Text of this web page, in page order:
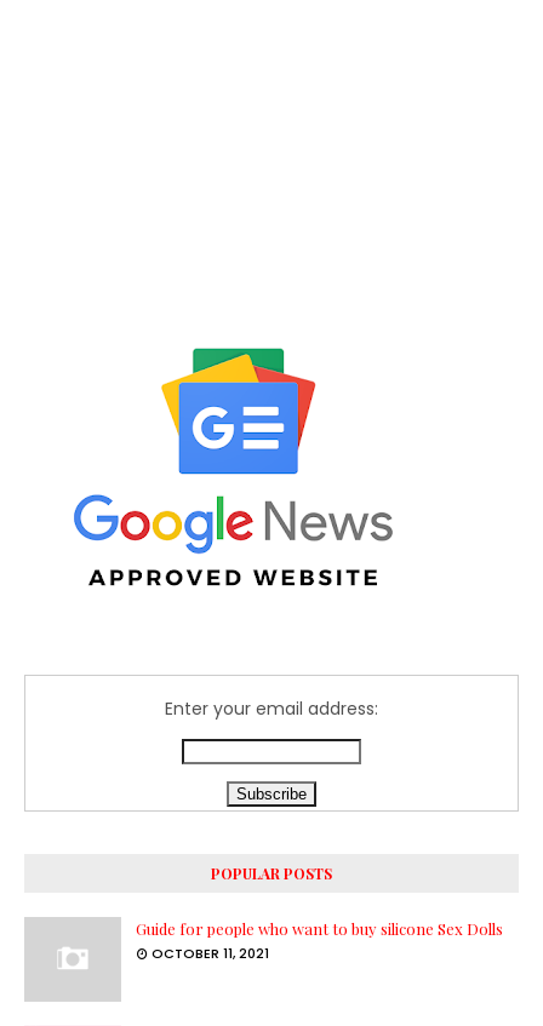
Enter your email address:
POPULAR POSTS
Guide for people who want to buy silicone Sex Dolls
OCTOBER 11, 2021